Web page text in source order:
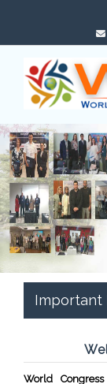
Important
World